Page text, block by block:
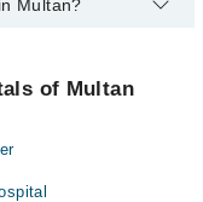
in Multan where you
Multan?
nearest gynecologists
of Multan